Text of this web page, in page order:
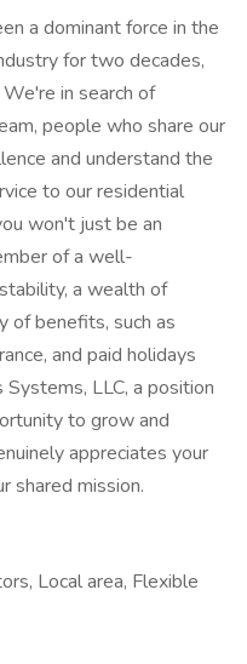
a dominant force in the
for two decades,
in search of
people who share our
and understand the
to our residential
won't just be an
of a well-
a wealth of
of benefits, such as
and paid holidays
LLC, a position
to grow and
appreciates your
shared mission.
Local area, Flexible